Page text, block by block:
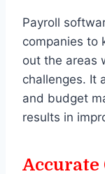
Payroll
companies to
out the areas
challenges. It
and budget
results in
Accurate